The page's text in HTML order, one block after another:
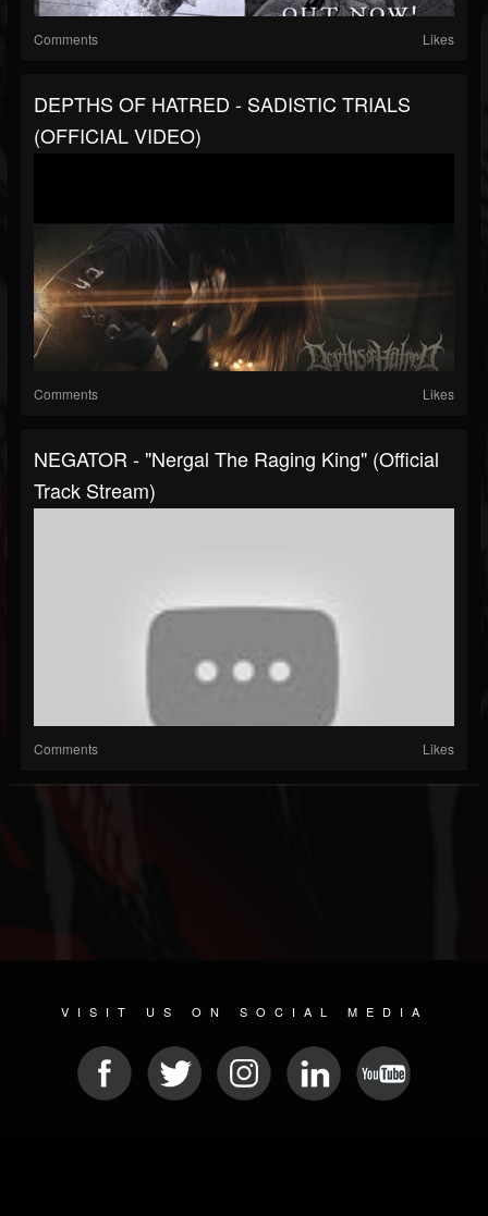
Comments Likes
DEPTHS OF HATRED - SADISTIC TRIALS
(OFFICIAL VIDEO)
Comments Likes
NEGATOR - "Nergal The Raging King" (Official
Track Stream)
Comments Likes
VISIT US ON SOCIAL MEDIA